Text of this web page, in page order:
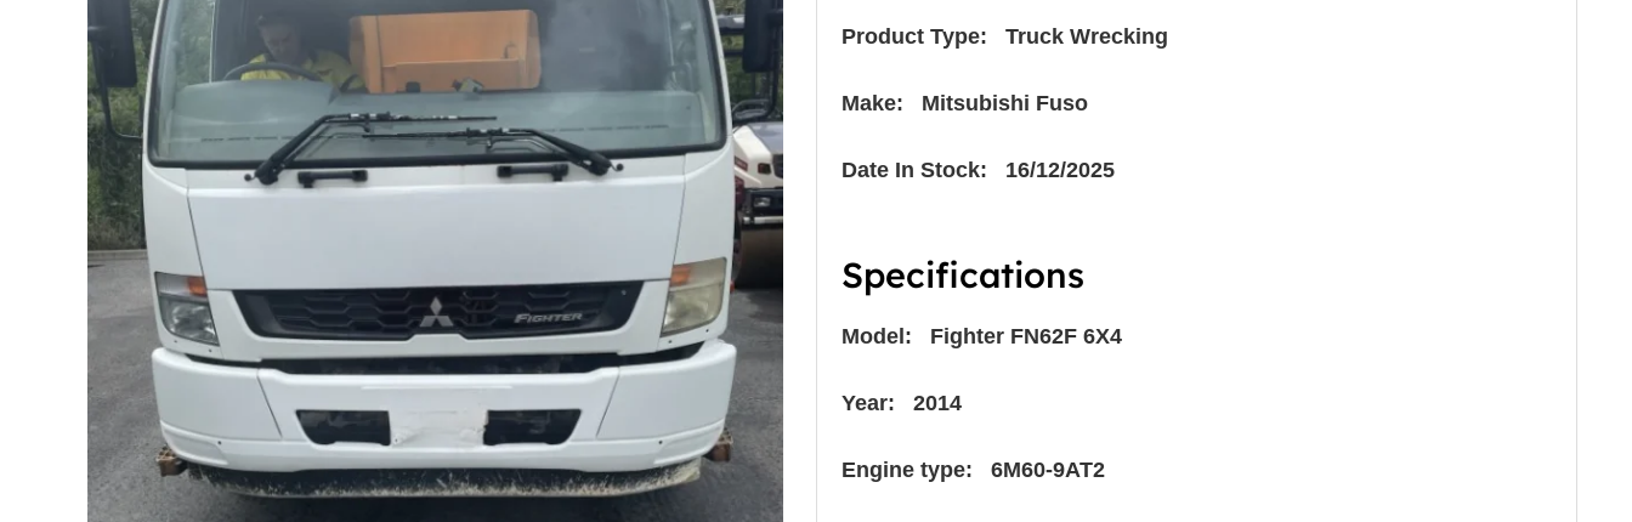
Product Type: Truck Wrecking
Make: Mitsubishi Fuso
Date In Stock: 16/12/2025
Specifications
Model: Fighter FN62F 6X4
Year: 2014
Engine type: 6M60-9AT2